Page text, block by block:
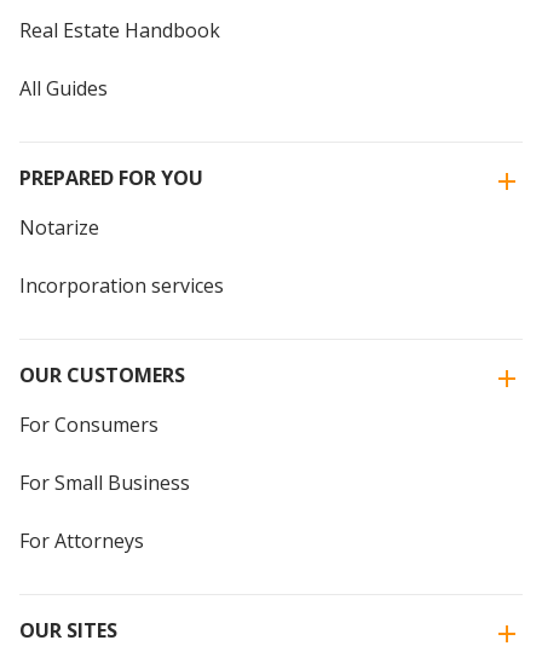
Real Estate Handbook
All Guides
PREPARED FOR YOU
Notarize
Incorporation services
OUR CUSTOMERS
For Consumers
For Small Business
For Attorneys
OUR SITES